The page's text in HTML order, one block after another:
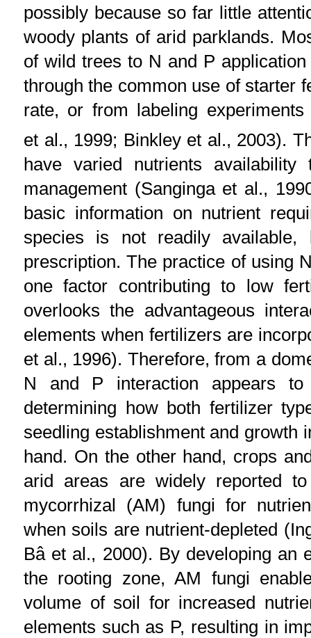
possibly because so far little
woody plants of arid parklands.
of wild trees to N and P
through the common use of starter
rate, or from labeling
et al., 1999; Binkley et al., 2003).
have varied nutrients
management (Sanginga et al.,
basic information on nutrient
species is not readily
prescription. The practice of using
one factor contributing to low
overlooks the advantageous
elements when fertilizers are
et al., 1996). Therefore, from a
N and P interaction appears
determining how both fertilizer
seedling establishment and growth
hand. On the other hand, crops
arid areas are widely reported
mycorrhizal (AM) fungi for
when soils are nutrient-depleted
Bâ et al., 2000). By developing an
the rooting zone, AM fungi
volume of soil for increased
elements such as P, resulting in